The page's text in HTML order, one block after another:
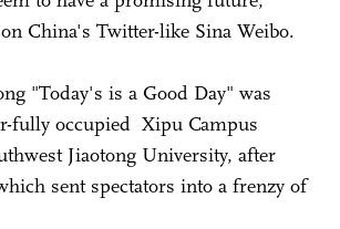
China's Twitter-like Sina Weibo.
"Today's is a Good Day" was
fully occupied Xipu Campus
Jiaotong University, after
sent spectators into a frenzy of